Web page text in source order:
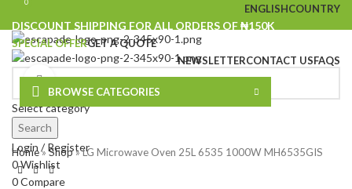
ENGLISHCOUNTRY
DISCOUNT SHIPPING FOR ALL ORDERS OF ₦150K
SPECIAL OFFERGET A QUOTE
NEWSLETTERCONTACT USFAQS
Select category
Search
Login / Register
0Wishlist
0Compare
0
0
BROWSE CATEGORIES
Click to enlarge
Home»Shop»LG Microwave Oven 25L 6535 1000W MH6535GIS